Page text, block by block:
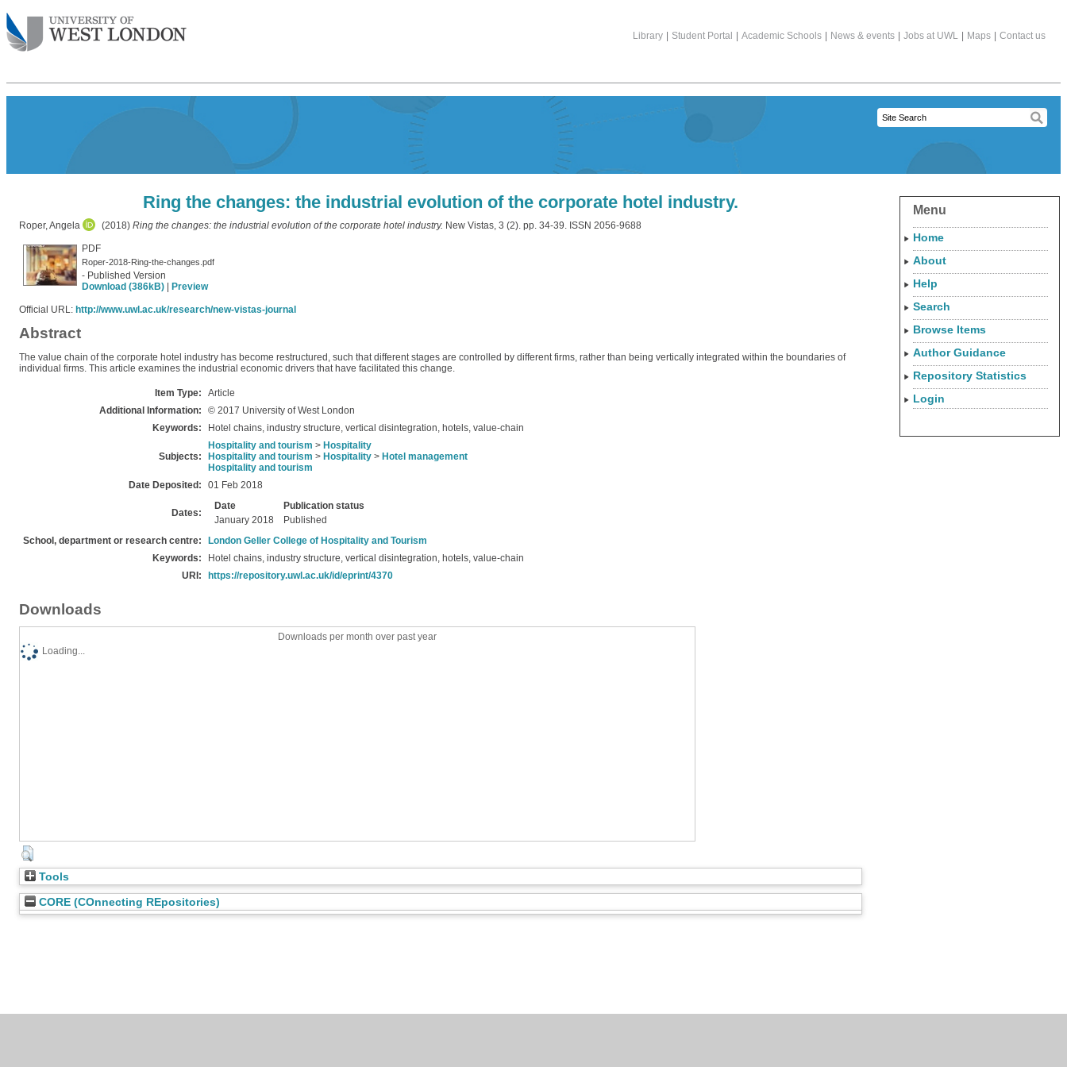
Library Student Portal Academic Schools News & events Jobs at UWL Maps Contact us
Ring the changes: the industrial evolution of the corporate hotel industry.
Roper, Angela (2018) Ring the changes: the industrial evolution of the corporate hotel industry. New Vistas, 3 (2). pp. 34-39. ISSN 2056-9688
PDF
Roper-2018-Ring-the-changes.pdf
- Published Version
Download (386kB)
Preview
Official URL: http://www.uwl.ac.uk/research/new-vistas-journal
Abstract
The value chain of the corporate hotel industry has become restructured, such that different stages are controlled by different firms, rather than being vertically integrated within the boundaries of
individual firms. This article examines the industrial economic drivers that have facilitated this change.
Item Type:
Article
Additional Information:
© 2017 University of West London
Keywords:
Hotel chains, industry structure, vertical disintegration, hotels, value-chain
Subjects:
Hospitality and tourism > Hospitality
Hospitality and tourism > Hospitality > Hotel management
Hospitality and tourism
Date Deposited:
01 Feb 2018
Dates:
Date
Publication status
January 2018
Published
School, department or research centre:
London Geller College of Hospitality and Tourism
Keywords:
Hotel chains, industry structure, vertical disintegration, hotels, value-chain
URI:
https://repository.uwl.ac.uk/id/eprint/4370
Downloads
Downloads per month over past year
Loading...
Tools
CORE (COnnecting REpositories)
Menu
Home
About
Help
Search
Browse Items
Author Guidance
Repository Statistics
Login